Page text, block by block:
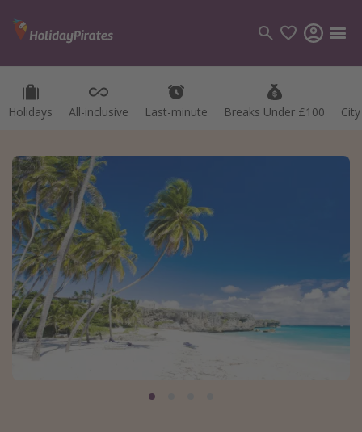
Holidays All-inclusive Last-minute Breaks Under £100
Categories
Hotels
Holidays
Cruises
Destinations
Best holiday destinations
Greece
Spain